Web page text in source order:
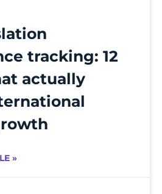
tracking: 12
actually
»